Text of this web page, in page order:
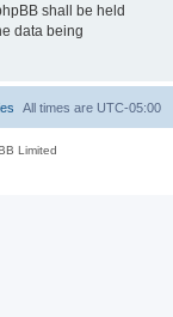
shall be held
data being
All times are UTC-05:00
Limited